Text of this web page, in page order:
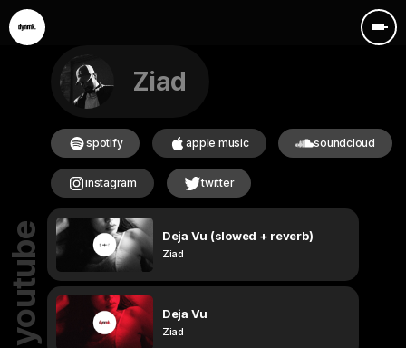
Ziad
spotify apple music soundcloud
instagram twitter
youtube Deja Vu (slowed + reverb)
Ziad
Deja Vu
Ziad